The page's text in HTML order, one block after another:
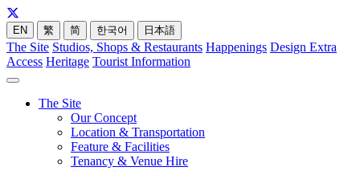
EN 繁 简 한국어 日本語
The Site Studios, Shops & Restaurants Happenings Design Extra
Access Heritage Tourist Information
The Site
Our Concept
Location & Transportation
Feature & Facilities
Tenancy & Venue Hire